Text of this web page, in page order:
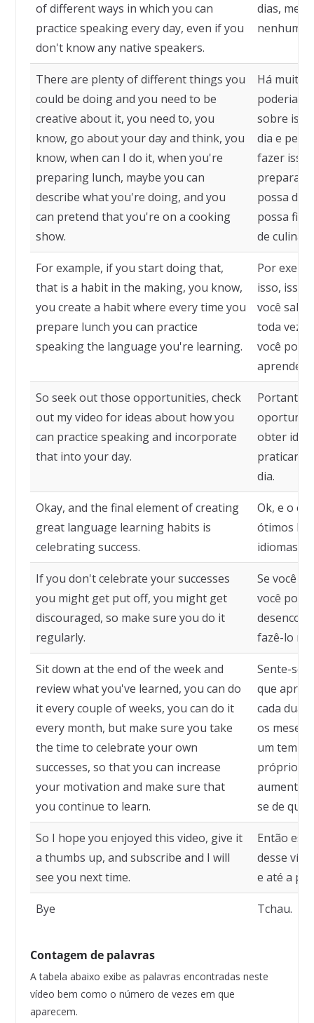
of different ways in which you can
practice speaking every day, even if you
don't know any native speakers.
dias,
nenhum
There are plenty of different things you
could be doing and you need to be
creative about it, you need to, you
know, go about your day and think, you
know, when can I do it, when you're
preparing lunch, maybe you can
describe what you're doing, and you
can pretend that you're on a cooking
show.
Há muitas
poderia
sobre
dia e
fazer
possa
possa
de
For example, if you start doing that,
that is a habit in the making, you know,
you create a habit where every time you
prepare lunch you can practice
speaking the language you're learning.
Por
isso, isso
você
toda vez
você
So seek out those opportunities, check
out my video for ideas about how you
can practice speaking and incorporate
that into your day.
Portanto,
obter
praticar a
dia.
Okay, and the final element of creating
great language learning habits is
celebrating success.
Ok, e o
ótimos
idiomas é
If you don't celebrate your successes
you might get put off, you might get
discouraged, so make sure you do it
regularly.
Se você
você
fazê-lo
Sit down at the end of the week and
review what you've learned, you can do
it every couple of weeks, you can do it
every month, but make sure you take
the time to celebrate your own
successes, so that you can increase
your motivation and make sure that
you continue to learn.
Sente-se
que
cada
os
um
próprios
aumentar
se de que
So I hope you enjoyed this video, give it
a thumbs up, and subscribe and I will
see you next time.
Então
desse
e até a
Bye Tchau.
Contagem de palavras
A tabela abaixo exibe as palavras encontradas neste
vídeo bem como o número de vezes em que
aparecem.